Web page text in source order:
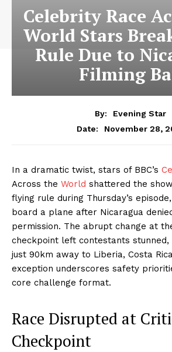
Celebrity Race
World Stars
Rule Due to
Filming
By:
Evening Star
Date:
November 28,
In a dramatic twist, stars of BBC’s
Across the World shattered the
flying rule during Thursday’s
board a plane after Nicaragua
permission. The abrupt change at
checkpoint left contestants
just 90km away to Liberia, Costa
exception underscores safety
core challenge format.
Race Disrupted at
Checkpoint